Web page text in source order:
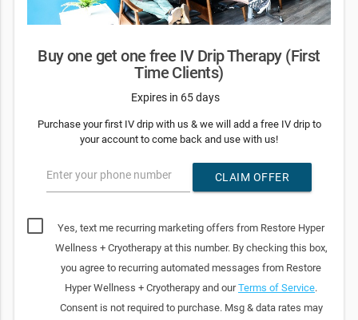
Buy one get one free IV Drip Therapy (First
Time Clients)
Expires in 65 days
Purchase your first IV drip with us & we will add a free IV drip to
your account to come back and use with us!
Enter your phone number CLAIM OFFER
Yes, text me recurring marketing offers from Restore Hyper
Wellness + Cryotherapy at this number. By checking this box,
you agree to recurring automated messages from Restore
Hyper Wellness + Cryotherapy and ourTerms of Service.
Consent is not required to purchase. Msg & data rates may